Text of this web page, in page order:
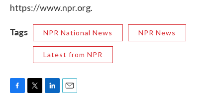
https://www.npr.org.
Tags NPR National News NPR News
Latest from NPR